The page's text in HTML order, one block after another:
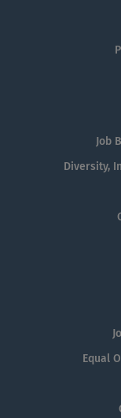
Job
Diversity,
Equal